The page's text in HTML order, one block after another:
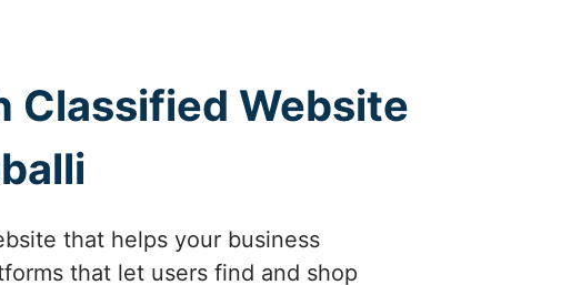
Classified Website
that helps your business
that let users find and shop